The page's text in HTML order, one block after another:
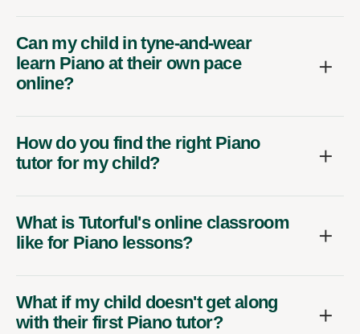
Can my child in tyne-and-wear
learn Piano at their own pace
online?
How do you find the right Piano
tutor for my child?
What is Tutorful's online classroom
like for Piano lessons?
What if my child doesn't get along
with their first Piano tutor?